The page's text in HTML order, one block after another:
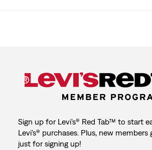
Sign up for Levi's® Red Tab™ to start
Levi's® purchases. Plus, new
just for signing up!